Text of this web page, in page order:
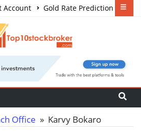
Account
Gold Rate Prediction
Office » Karvy Bokaro